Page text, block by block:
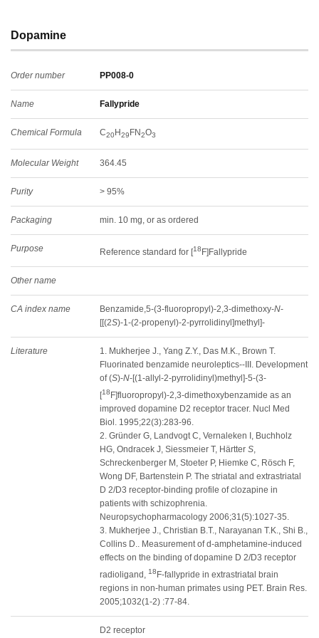
Dopamine
Order number PP008-0
Name Fallypride
Chemical Formula C20H29 FN2O3
Molecular Weight 364.45
Purity > 95%
Packaging min. 10 mg, or as ordered
Purpose Reference standard for [18 F]Fallypride
Other name
CA index name Benzamide,5-(3-fluoropropyl)-2,3-dimethoxy-N-
[[(2S)-1-(2-propenyl)-2-pyrrolidinyl]methyl]-
Literature
1. Mukherjee J., Yang Z.Y., Das M.K., Brown T.
Fluorinated benzamide neuroleptics--III. Development
of (S)-N-[(1-allyl-2-pyrrolidinyl)methyl]-5-(3-
[18 F]fluoropropyl)-2,3-dimethoxybenzamide as an
improved dopamine D2 receptor tracer. Nucl Med
Biol. 1995;22(3):283-96.
2. Gründer G, Landvogt C, Vernaleken I, Buchholz
HG, Ondracek J, Siessmeier T, Härtter S,
Schreckenberger M, Stoeter P, Hiemke C, Rösch F,
Wong DF, Bartenstein P. The striatal and extrastriatal
D 2/D3 receptor-binding profile of clozapine in
patients with schizophrenia.
Neuropsychopharmacology 2006;31(5):1027-35.
3. Mukherjee J., Christian B.T., Narayanan T.K., Shi B.,
Collins D.. Measurement of d-amphetamine-induced
effects on the binding of dopamine D 2/D3 receptor
radioligand, 18 F-fallypride in extrastriatal brain
regions in non-human primates using PET. Brain Res.
2005;1032(1-2) :77-84.
D2 receptor